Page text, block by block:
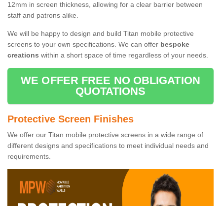
12mm in screen thickness, allowing for a clear barrier between
staff and patrons alike.
We will be happy to design and build Titan mobile protective
screens to your own specifications. We can offer bespoke
creations within a short space of time regardless of your needs.
WE OFFER FREE NO OBLIGATION
QUOTATIONS
Protective Screen Finishes
We offer our Titan mobile protective screens in a wide range of
different designs and specifications to meet individual needs and
requirements.